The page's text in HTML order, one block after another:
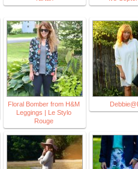
Floral Bomber from H&M
Leggings | Le Stylo
Rouge